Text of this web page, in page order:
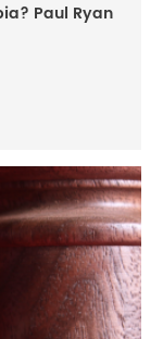
Paul Ryan